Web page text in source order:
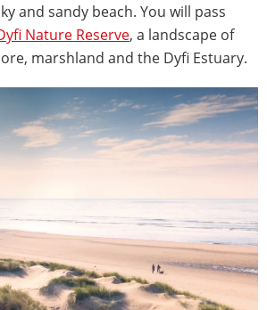
and sandy beach. You will pass
Nature Reserve, a landscape of
marshland and the Dyfi Estuary.